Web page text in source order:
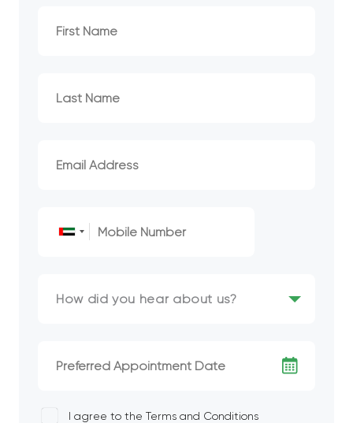
I agree to the Terms and Conditions